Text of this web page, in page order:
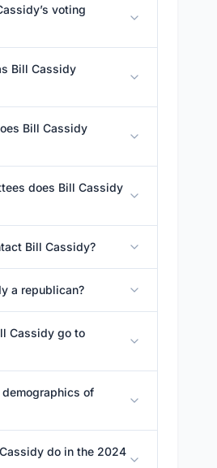
voting
Bill Cassidy
Bill Cassidy
does Bill Cassidy
Bill Cassidy?
a republican?
Cassidy go to
of
do in the 2024